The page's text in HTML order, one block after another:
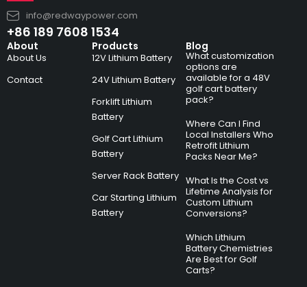
info@redwaypower.com
+86 189 7608 1534
About
About Us
Contact
Products
12V Lithium Battery
24V Lithium Battery
Forklift Lithium
Battery
Golf Cart Lithium
Battery
Server Rack Battery
Car Starting Lithium
Battery
Blog
What customization
options are
available for a 48V
golf cart battery
pack?
Where Can I Find
Local Installers Who
Retrofit Lithium
Packs Near Me?
What Is the Cost vs
Lifetime Analysis for
Custom Lithium
Conversions?
Which Lithium
Battery Chemistries
Are Best for Golf
Carts?